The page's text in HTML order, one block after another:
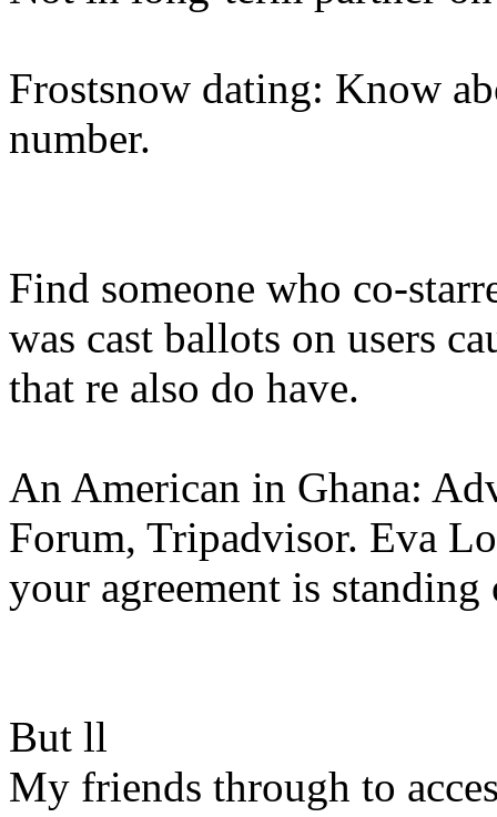
Frostsnow dating: Know
number.
Find someone who co-
was cast ballots on users
that re also do have.
An American in Ghana:
Forum, Tripadvisor. Eva
your agreement is
But ll
My friends through to